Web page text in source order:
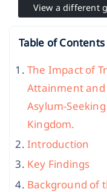
View a different
Table of Contents
The Impact of
Attainment and
Asylum-
Kingdom.
Introduction
Key Findings
Background of